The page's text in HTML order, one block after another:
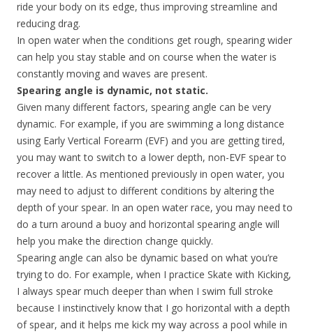
ride your body on its edge, thus improving streamline and
reducing drag.
In open water when the conditions get rough, spearing wider
can help you stay stable and on course when the water is
constantly moving and waves are present.
Spearing angle is dynamic, not static.
Given many different factors, spearing angle can be very
dynamic. For example, if you are swimming a long distance
using Early Vertical Forearm (EVF) and you are getting tired,
you may want to switch to a lower depth, non-EVF spear to
recover a little. As mentioned previously in open water, you
may need to adjust to different conditions by altering the
depth of your spear. In an open water race, you may need to
do a turn around a buoy and horizontal spearing angle will
help you make the direction change quickly.
Spearing angle can also be dynamic based on what you’re
trying to do. For example, when I practice Skate with Kicking,
I always spear much deeper than when I swim full stroke
because I instinctively know that I go horizontal with a depth
of spear, and it helps me kick my way across a pool while in